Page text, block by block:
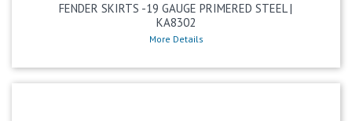
FENDER SKIRTS -19 GAUGE PRIMERED STEEL |
KA8302
More Details